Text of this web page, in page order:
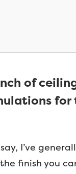
of
I’ve
finish you